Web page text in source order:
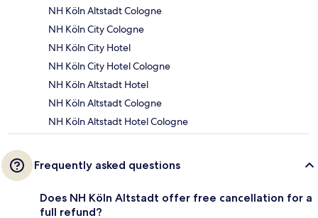
NH Köln Altstadt Cologne
NH Köln City Cologne
NH Köln City Hotel
NH Köln City Hotel Cologne
NH Köln Altstadt Hotel
NH Köln Altstadt Cologne
NH Köln Altstadt Hotel Cologne
Frequently asked questions
Does NH Köln Altstadt offer free cancellation for a
full refund?